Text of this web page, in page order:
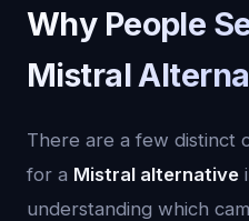
Why People
Mistral
There are a few distinct
for a Mistral alternative
understanding which